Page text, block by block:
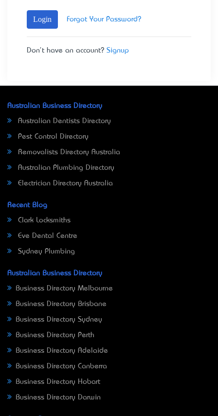
Login Forgot Your Password?
Don't have an account? Signup
Australian Business Directory
Australian Dentists Directory
Pest Control Directory
Removalists Directory Australia
Australian Plumbing Directory
Electrician Directory Australia
Recent Blog
Clark Locksmiths
Eve Dental Centre
Sydney Plumbing
Australian Business Directory
Business Directory Melbourne
Business Directory Brisbane
Business Directory Sydney
Business Directory Perth
Business Directory Adelaide
Business Directory Canberra
Business Directory Hobart
Business Directory Darwin